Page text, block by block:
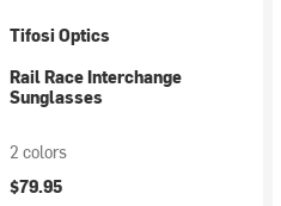
Tifosi Optics
Rail Race Interchange
Sunglasses
2 colors
$79.95